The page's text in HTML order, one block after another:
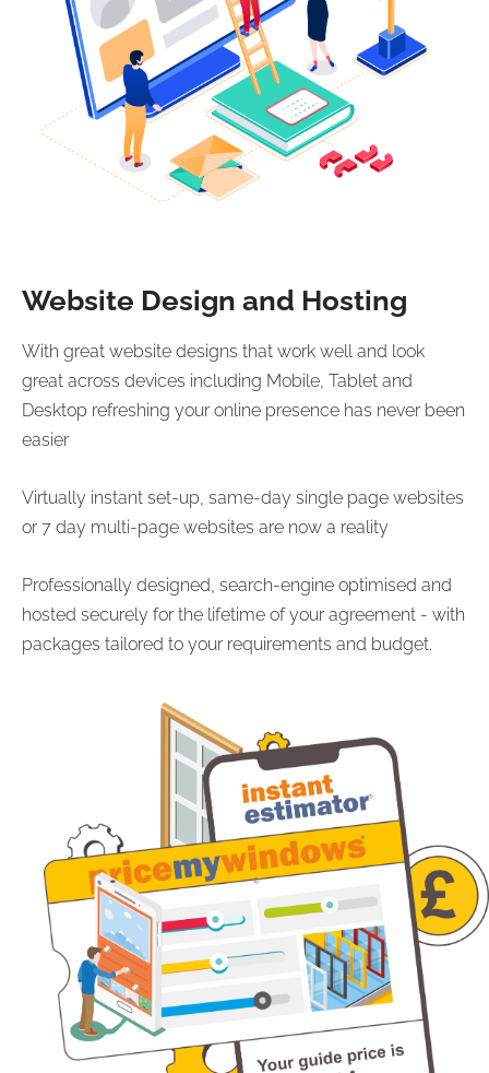
Website Design and Hosting
With great website designs that work well and look
great across devices including Mobile, Tablet and
Desktop refreshing your online presence has never been
easier
Virtually instant set-up, same-day single page websites
or 7 day multi-page websites are now a reality
Professionally designed, search-engine optimised and
hosted securely for the lifetime of your agreement - with
packages tailored to your requirements and budget.